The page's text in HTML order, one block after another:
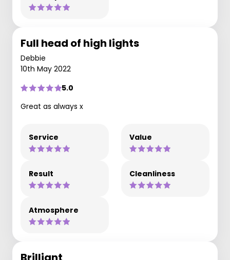
Full head of high lights
Debbie
10th May 2022
5.0
Great as always x
Service Value
Result Cleanliness
Atmosphere